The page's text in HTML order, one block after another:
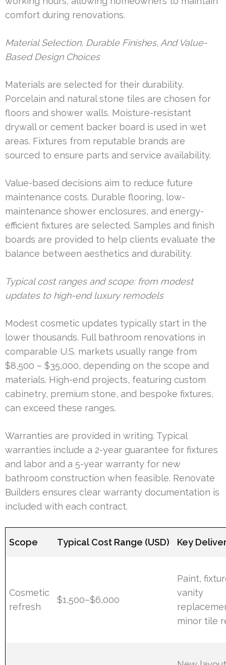
comfort during renovations.
Material Selection, Durable Finishes, And Value-
Based Design Choices
Materials are selected for their durability.
Porcelain and natural stone tiles are chosen for
floors and shower walls. Moisture-resistant
drywall or cement backer board is used in wet
areas. Fixtures from reputable brands are
sourced to ensure parts and service availability.
Value-based decisions aim to reduce future
maintenance costs. Durable flooring, low-
maintenance shower enclosures, and energy-
efficient fixtures are selected. Samples and finish
boards are provided to help clients evaluate the
balance between aesthetics and durability.
Typical cost ranges and scope: from modest
updates to high-end luxury remodels
Modest cosmetic updates typically start in the
lower thousands. Full bathroom renovations in
comparable U.S. markets usually range from
$8,500 – $35,000, depending on the scope and
materials. High-end projects, featuring custom
cabinetry, premium stone, and bespoke fixtures,
can exceed these ranges.
Warranties are provided in writing. Typical
warranties include a 2-year guarantee for fixtures
and labor and a 5-year warranty for new
bathroom construction when feasible. Renovate
Builders ensures clear warranty documentation is
included with each contract.
Scope Typical Cost Range (USD) Key
Cosmetic
refresh
$1,500–$6,000
Paint,
vanity
minor tile